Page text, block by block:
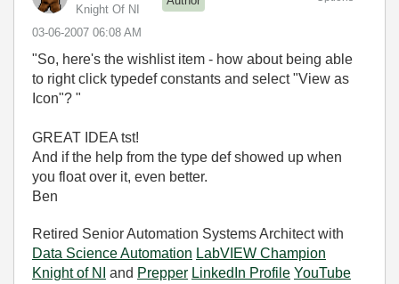
Knight Of NI
‎03-06-2007 06:08 AM
"So, here's the wishlist item - how about being able
to right click typedef constants and select "View as
Icon"? "
GREAT IDEA tst!
And if the help from the type def showed up when
you float over it, even better.
Ben
Retired Senior Automation Systems Architect with
Data Science Automation LabVIEW Champion
Knight of NI
and Prepper LinkedIn Profile YouTube